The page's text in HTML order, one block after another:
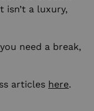
isn’t a luxury,
need a break,
articles here.